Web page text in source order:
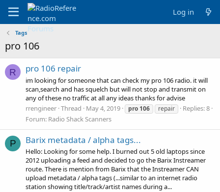
Log in
Tags
pro 106
R pro 106 repair
im looking for someone that can check my pro 106 radio. it will
scan,search and has squelch but will not stop and transmit on
any of these no traffic at all any ideas thanks for advise
rrengineer Thread May 4, 2019 pro 106 repair
Replies: 8
Forum: Radio Shack Scanners
P Barix metadata / alpha tags...
Hello: Looking for some help. I burned out 5 old laptops since
2012 uploading a feed and decided to go the Barix Instreamer
route. There is mention from Barix that the Instreamer CAN
upload metadata / alpha tags (...similar to an internet radio
station showing title/track/artist names during a...